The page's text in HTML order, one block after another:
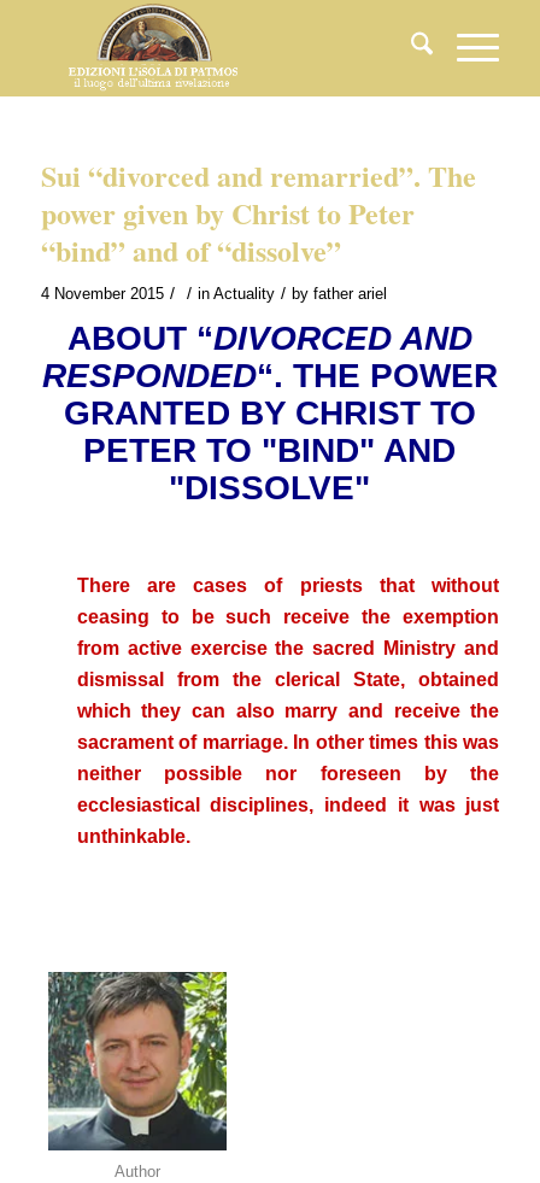
Sui “divorced and remarried”. The
power given by Christ to Peter
“bind” and of “dissolve”
4 November 2015 / / in Actuality / by father ariel
ABOUT “DIVORCED AND
RESPONDED“. THE POWER
GRANTED BY CHRIST TO
PETER TO "BIND" AND
"DISSOLVE"
There are cases of priests that without
ceasing to be such receive the exemption
from active exercise the sacred Ministry and
dismissal from the clerical State, obtained
which they can also marry and receive the
sacrament of marriage. In other times this was
neither possible nor foreseen by the
ecclesiastical disciplines, indeed it was just
unthinkable.
Author